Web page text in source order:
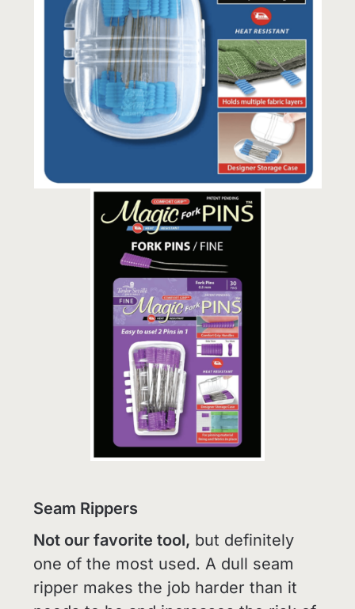
Seam Rippers
Not our favorite tool, but definitely
one of the most used. A dull seam
ripper makes the job harder than it